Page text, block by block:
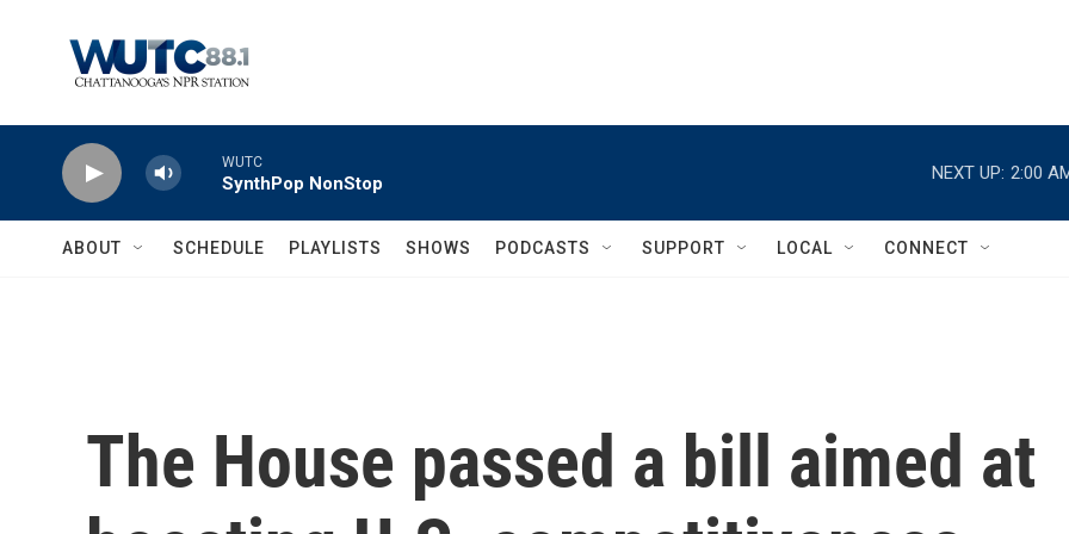
WUTC
SynthPop NonStop
NEXT UP: 2:00
ABOUT SCHEDULE PLAYLISTS SHOWS PODCASTS SUPPORT LOCAL CONNECT
The House passed a bill aimed at